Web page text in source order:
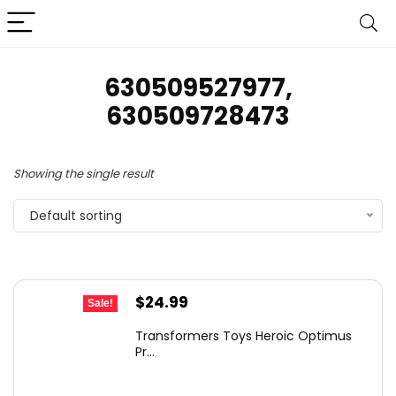
630509527977,
630509728473
Showing the single result
Default sorting
Sale!
Original
was:
$24.99
is:
Transformers Toys Heroic Optimus
Pr...